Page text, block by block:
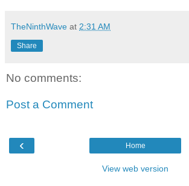
TheNinthWave at 2:31 AM
Share
No comments:
Post a Comment
‹ Home
View web version